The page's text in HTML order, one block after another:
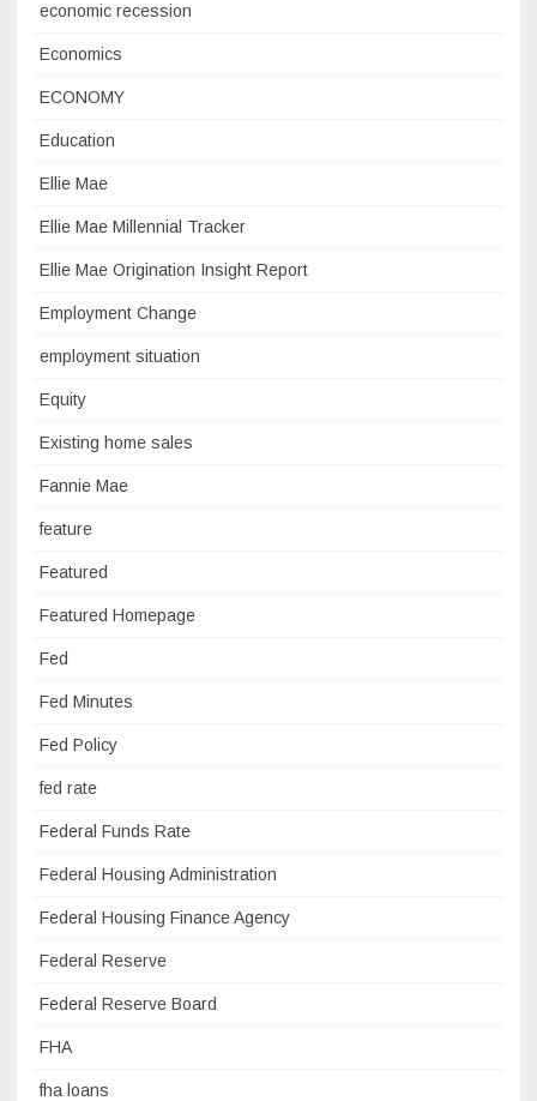
economic recession
Economics
ECONOMY
Education
Ellie Mae
Ellie Mae Millennial Tracker
Ellie Mae Origination Insight Report
Employment Change
employment situation
Equity
Existing home sales
Fannie Mae
feature
Featured
Featured Homepage
Fed
Fed Minutes
Fed Policy
fed rate
Federal Funds Rate
Federal Housing Administration
Federal Housing Finance Agency
Federal Reserve
Federal Reserve Board
FHA
fha loans